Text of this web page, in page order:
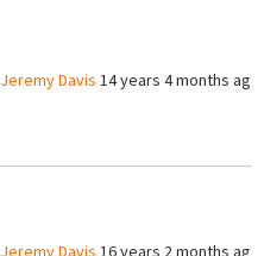
Jeremy Davis 14 years 4 months ago
Jeremy Davis 16 years 2 months ago